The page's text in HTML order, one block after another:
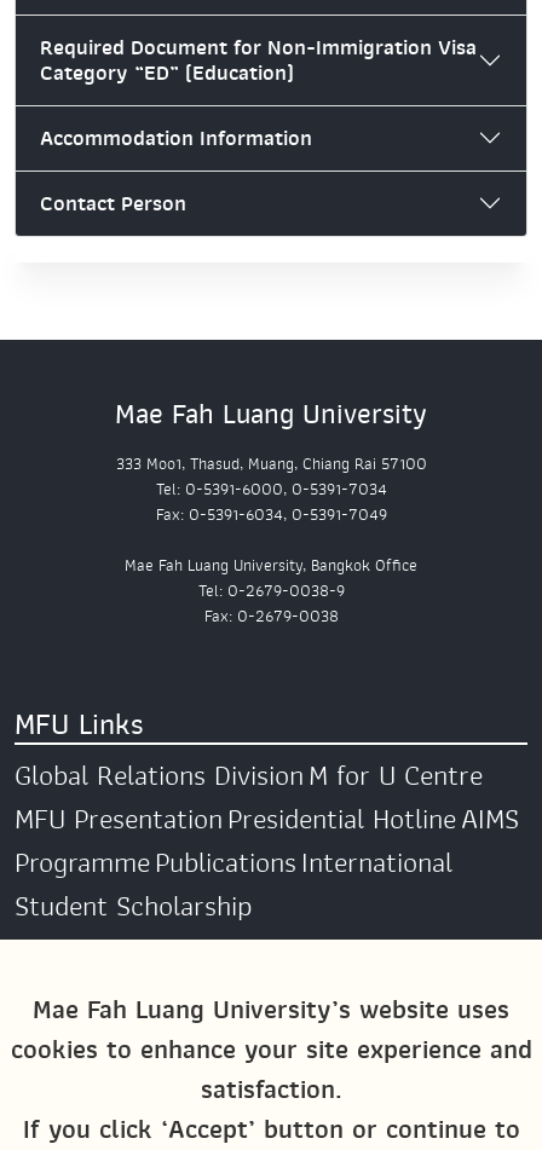
Mae Fah Luang University’s website uses
cookies to enhance your site experience and
satisfaction.
If you click ‘Accept’ button or continue to
Required Document for Non-Immigration Visa
Category “ED” (Education)
Accommodation Information
Contact Person
Mae Fah Luang University
333 Moo1, Thasud, Muang, Chiang Rai 57100
Tel: 0-5391-6000, 0-5391-7034
Fax: 0-5391-6034, 0-5391-7049
Mae Fah Luang University, Bangkok Office
Tel: 0-2679-0038-9
Fax: 0-2679-0038
MFU Links
Global Relations DivisionM for U Centre
MFU PresentationPresidential HotlineAIMS
ProgrammePublicationsInternational
Student Scholarship
Social Media
Global MFU MFU Global Exchange &
M4U MFU